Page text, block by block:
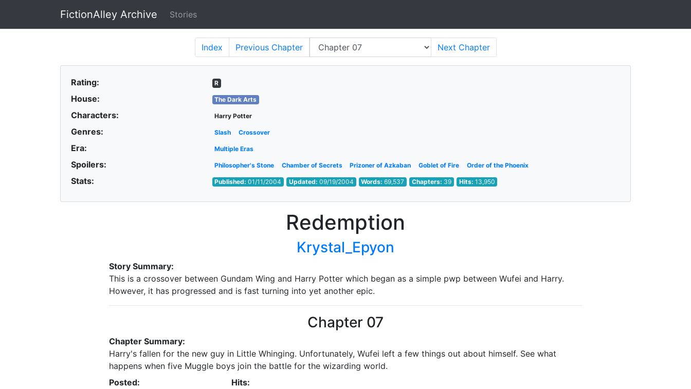
Skip to main contentFictionAlley Archive Stories
Index Previous Chapter Next Chapter
Rating: R
House: The Dark Arts
Characters: Harry Potter
Genres: Slash Crossover
Era: Multiple Eras
Spoilers: Philosopher's Stone Chamber of Secrets Prizoner of Azkaban Goblet of Fire Order of the Phoenix
Stats: Published:01/11/2004 Updated: 09/19/2004 Words:69,537 Chapters: 39 Hits: 13,950
Redemption
Krystal_Epyon
Story Summary:
This is a crossover between Gundam Wing and Harry Potter which began as a simple pwp between Wufei and Harry.
However, it has progressed and is fast turning into yet another epic.
Chapter 07
Chapter Summary:
Harry's fallen for the new guy in Little Whinging. Unfortunately, Wufei left a few things out about himself. See what
happens when five Muggle boys join the battle for the wizarding world.
Posted:
Hits: